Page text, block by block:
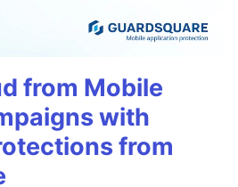
from Mobile
with
from